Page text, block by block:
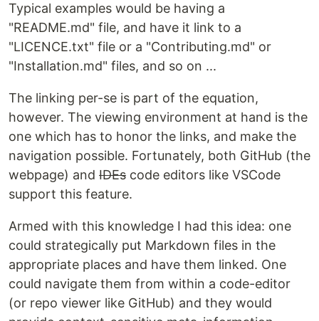
Typical examples would be having a
"README.md" file, and have it link to a
"LICENCE.txt" file or a "Contributing.md" or
"Installation.md" files, and so on ...
The linking per-se is part of the equation,
however. The viewing environment at hand is the
one which has to honor the links, and make the
navigation possible. Fortunately, both GitHub (the
webpage) and IDEs code editors like VSCode
support this feature.
Armed with this knowledge I had this idea: one
could strategically put Markdown files in the
appropriate places and have them linked. One
could navigate them from within a code-editor
(or repo viewer like GitHub) and they would